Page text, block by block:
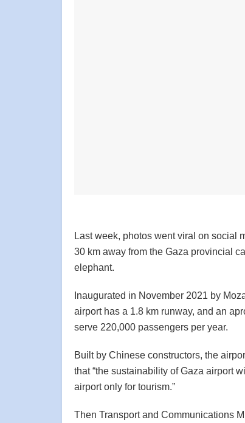
Last week, photos went viral on social
30 km away from the Gaza provincial
elephant.
Inaugurated in November 2021 by
airport has a 1.8 km runway, and an
serve 220,000 passengers per year.
Built by Chinese constructors, the
that “the sustainability of Gaza airport
airport only for tourism.”
Then Transport and Communications